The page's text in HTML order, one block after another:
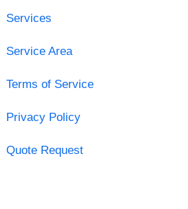
Services
Service Area
Terms of Service
Privacy Policy
Quote Request